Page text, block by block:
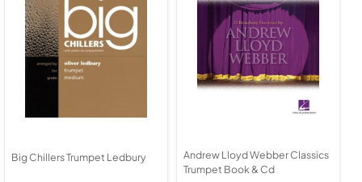
Big Chillers Trumpet Ledbury
Andrew Lloyd Webber Classics
Trumpet Book & Cd